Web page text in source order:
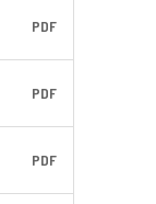
PDF
PDF
PDF